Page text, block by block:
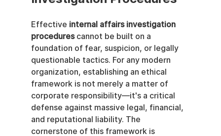
Effective internal affairs investigation
procedures cannot be built on a
foundation of fear, suspicion, or legally
questionable tactics. For any modern
organization, establishing an ethical
framework is not merely a matter of
corporate responsibility—it's a critical
defense against massive legal, financial,
and reputational liability. The
cornerstone of this framework is